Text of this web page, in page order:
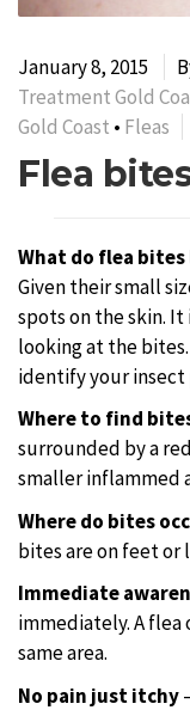
January 8, 2015
Treatment Gold
Gold Coast • Fleas
Flea
What do flea bites
Given their small
spots on the skin.
looking at the
identify your insect
Where to find
surrounded by a
smaller inflammed
Where do bites
bites are on feet or
Immediate
immediately. A
same area.
No pain just itchy